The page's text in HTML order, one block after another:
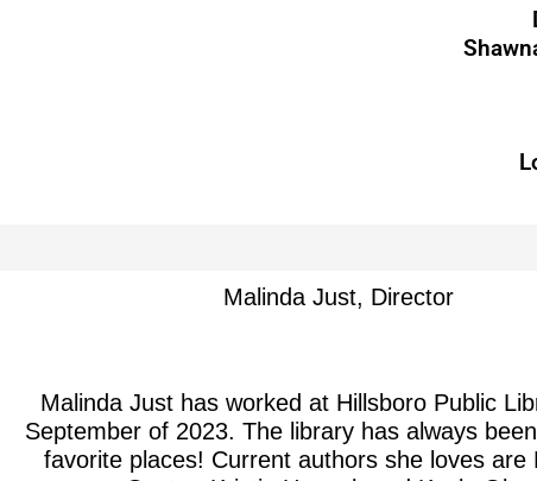
Malinda Just, Director
Malinda Just has worked at Hillsboro Public
September of 2023. The library has always
favorite places! Current authors she loves are